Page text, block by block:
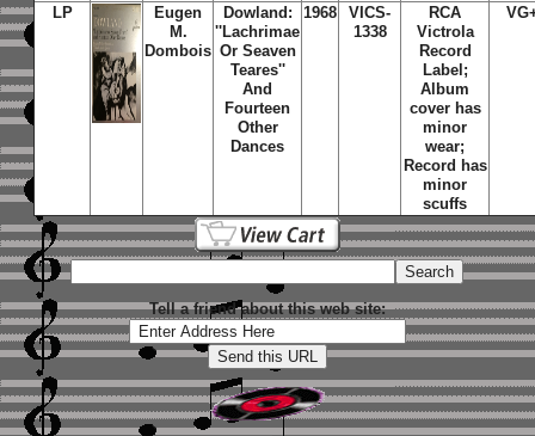
LP
Eugen
M.
Dombois
Dowland:
''Lachrimae
Or Seaven
Teares''
And
Fourteen
Other
Dances
1968
VICS-
1338
RCA
Victrola
Record
Label;
Album
cover has
minor
wear;
Record has
minor
scuffs
Tell a friend about this web site: